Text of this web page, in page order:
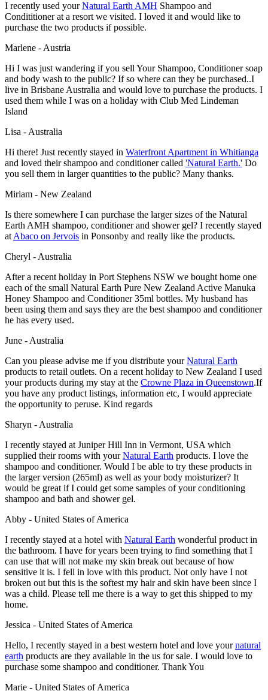
I recently used yourNatural Earth AMH Shampoo and
Condititioner at a resort we visited. I loved it and would like to
purchase the two products if possible.
Marlene - Austria
Hi I was just wandering if you sell Your Shampoo, Conditioner soap
and body wash to the public? If so where can they be purchased..I
live in Brisbane Australia and would love to purchase the products. I
used them while I was on a holiday with Club Med Lindeman
Island
Lisa - Australia
Hi there! Just recently stayed in Waterfront Apartment in Whitianga
and loved their shampoo and conditioner called 'Natural Earth.' Do
you sell them in larger quantities to the public? Many thanks.
Miriam - New Zealand
Is there somewhere I can purchase the larger sizes of the Natural
Earth AMH shampoo, conditioner and shower gel? I recently stayed
at Abaco on Jervois in Ponsonby and really like the products.
Cheryl - Australia
After a recent holiday in Port Stephens NSW we bought home one
each of the small Natural Earth Pure New Zealand Active Manuka
Honey Shampoo and Conditioner 35ml bottles. My husband has
been using them and says they are the best shampoo and conditioner
he has every used.
June - Australia
Can you please advise me if you distribute yourNatural Earth
products to retail outlets. On a recent holiday to New Zealand I used
your products during my stay at the Crowne Plaza in Queenstown.If
you have any product listings, information etc, I would appreciate
the opportunity to peruse. Kind regards
Sharyn - Australia
I recently stayed at Juniper Hill Inn in Vermont, USA which
supplied their rooms with yourNatural Earth products. I love the
shampoo and conditioner. Would I be able to try these products in
the larger version (265ml) as well as your body moisturizer? It
would be great if I could get some samples of your conditioning
shampoo and bath and shower gel.
Abby - United States of America
I recently stayed at a hotel with Natural Earth wonderful product in
the bathroom. I have for years been trying to find something that I
can use that will not make my skin break out because of how
sensitive it is. I fell in love with this product. Not only have I not
broken out but this is the softest my hair and skin have been since I
was a child. Please tell me there is a way to get this shipped to my
home.
Jessica - United States of America
Hello, I recently stayed in a best western hotel and love yournatural
earth products are they available in the us for sale. I would love to
purchase some shampoo and conditioner. Thank You
Marie - United States of America